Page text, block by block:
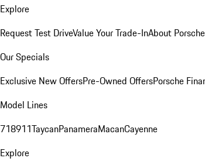
Explore
Request Test DriveValue Your Trade-InAbout
Our Specials
Exclusive New OffersPre-Owned OffersPorsche
Model Lines
718911TaycanPanameraMacanCayenne
Explore